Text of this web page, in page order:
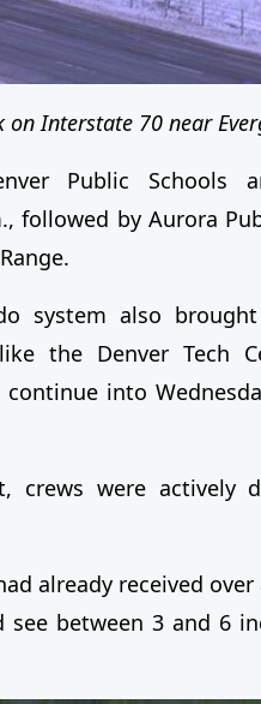
Interstate 70 near
Public Schools
followed by Aurora
system also
the Denver Tech
into
crews were actively
already received
see between 3 and 6